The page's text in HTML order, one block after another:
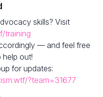
skills? Visit
training
— and feel free
out!
for updates:
?team=31677